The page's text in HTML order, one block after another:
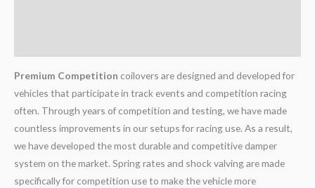
Premium Competition coilovers are designed and developed for
vehicles that participate in track events and competition racing
often. Through years of competition and testing, we have made
countless improvements in our setups for racing use. As a result,
we have developed the most durable and competitive damper
system on the market. Spring rates and shock valving are made
specifically for competition use to make the vehicle more